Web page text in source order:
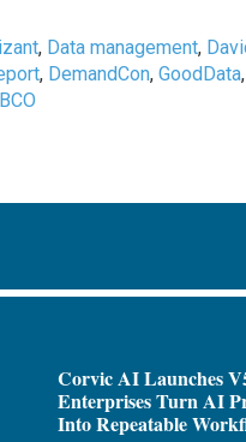
, Data management,
, DemandCon,GoodData
Corvic AI Launches
Enterprises Turn AI
Into Repeatable